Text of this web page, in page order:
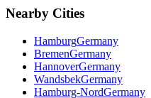
Nearby Cities
HamburgGermany
BremenGermany
HannoverGermany
WandsbekGermany
Hamburg-NordGermany